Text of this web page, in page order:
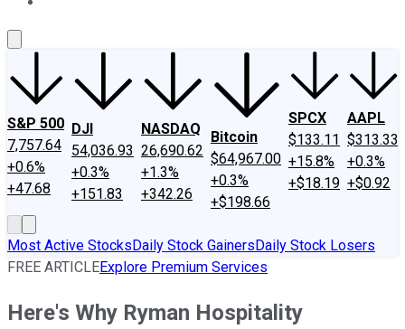
S&P 500
7,757.64
+0.6%
+47.68
DJI
54,036.93
+0.3%
+151.83
NASDAQ
26,690.62
+1.3%
+342.26
Bitcoin
$64,967.00
+0.3%
+$198.66
SPCX
$133.11
+15.8%
+$18.19
AAPL
$313.33
+0.3%
+$0.92
Most Active StocksDaily Stock GainersDaily Stock Losers
FREE ARTICLEExplore Premium Services
Here's Why Ryman Hospitality